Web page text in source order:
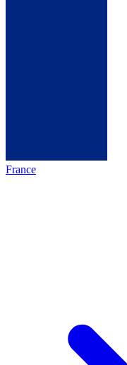
France